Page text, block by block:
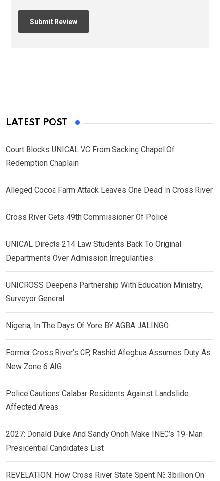
LATEST POST
Court Blocks UNICAL VC From Sacking Chapel Of
Redemption Chaplain
Alleged Cocoa Farm Attack Leaves One Dead In Cross River
Cross River Gets 49th Commissioner Of Police
UNICAL Directs 214 Law Students Back To Original
Departments Over Admission Irregularities
UNICROSS Deepens Partnership With Education Ministry,
Surveyor General
Nigeria, In The Days Of Yore BY AGBA JALINGO
Former Cross River’s CP, Rashid Afegbua Assumes Duty As
New Zone 6 AIG
Police Cautions Calabar Residents Against Landslide
Affected Areas
2027: Donald Duke And Sandy Onoh Make INEC’s 19-Man
Presidential Candidates List
REVELATION: How Cross River State Spent N3.3billion On